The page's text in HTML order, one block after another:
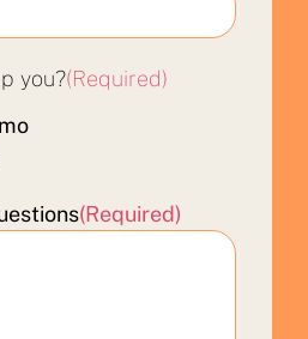
you?(Required)
(Required)